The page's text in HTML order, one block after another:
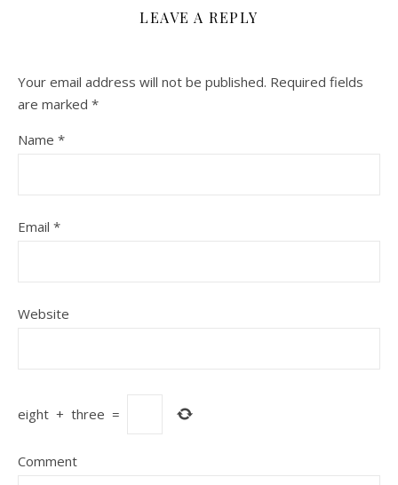
LEAVE A REPLY
Your email address will not be published. Required fields
are marked *
Name *
Email *
Website
eight + three =
Comment